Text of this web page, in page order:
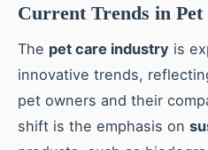
Current Trends in Pet
The pet care industry is
innovative trends,
pet owners and their
shift is the emphasis on